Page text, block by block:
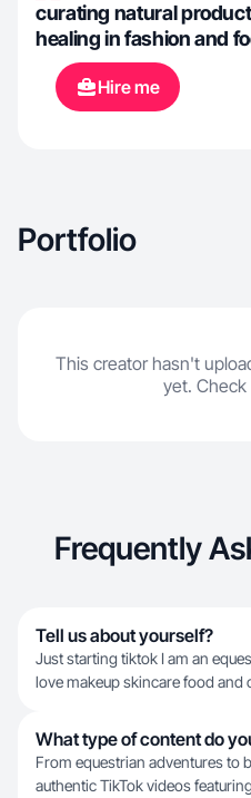
curating natural
healing in fashion and
Hire me
Portfolio
This creator hasn't
yet. Check
Frequently
Tell us about yourself?
Just starting tiktok I am an
love makeup skincare food and
What type of content do
From equestrian adventures to
authentic TikTok videos